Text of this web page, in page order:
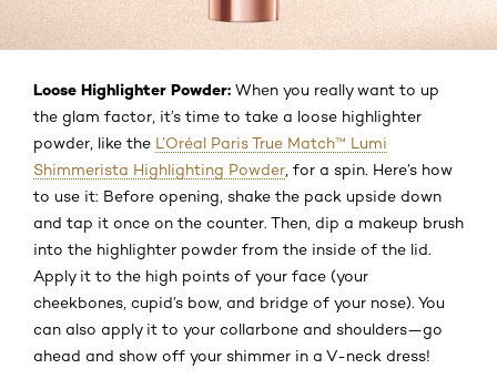
Loose Highlighter Powder: When you really want to up
the glam factor, it’s time to take a loose highlighter
powder, like the L’Oréal Paris True Match™ Lumi
Shimmerista Highlighting Powder , for a spin. Here’s how
to use it: Before opening, shake the pack upside down
and tap it once on the counter. Then, dip a makeup brush
into the highlighter powder from the inside of the lid.
Apply it to the high points of your face (your
cheekbones, cupid’s bow, and bridge of your nose). You
can also apply it to your collarbone and shoulders—go
ahead and show off your shimmer in a V-neck dress!